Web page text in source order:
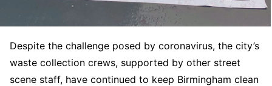
Despite the challenge posed by coronavirus, the city’s
waste collection crews, supported by other street
scene staff, have continued to keep Birmingham clean